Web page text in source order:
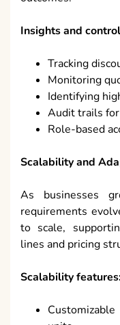
Insights and
Tracking
Monitoring
Identifying
Audit trails
Role-based
Scalability and
As businesses
requirements
to scale,
lines and pricing
Scalability